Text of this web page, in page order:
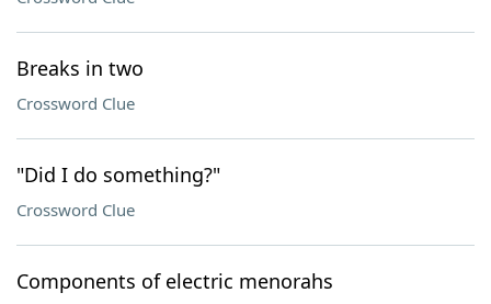
Breaks in two
Crossword Clue
"Did I do something?"
Crossword Clue
Components of electric menorahs